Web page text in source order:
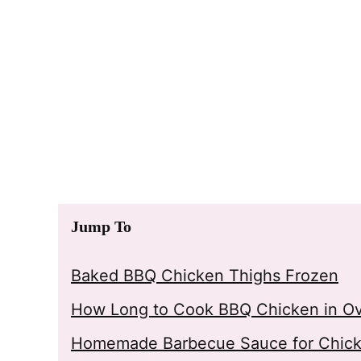
Jump To
Baked BBQ Chicken Thighs Frozen
How Long to Cook BBQ Chicken in
Homemade Barbecue Sauce for